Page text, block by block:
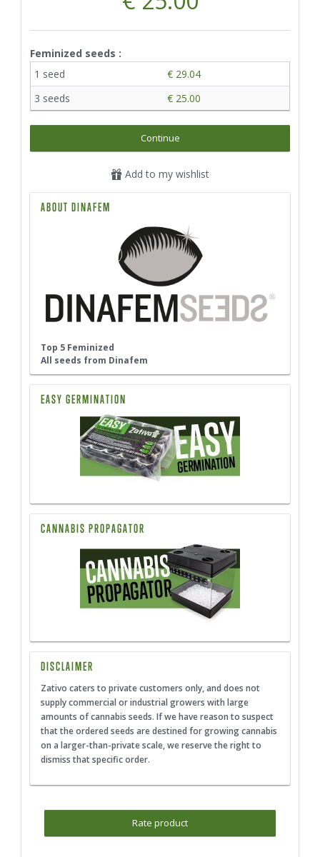
Feminized seeds :
1 seed
€ 29.04
3 seeds
€ 25.00
Continue
Add to my wishlist
ABOUT DINAFEM
Top 5 Feminized
All seeds from Dinafem
EASY GERMINATION
CANNABIS PROPAGATOR
DISCLAIMER
Zativo caters to private customers only, and does not
supply commercial or industrial growers with large
amounts of cannabis seeds. If we have reason to suspect
that the ordered seeds are destined for growing cannabis
on a larger-than-private scale, we reserve the right to
dismiss that specific order.
Rate product